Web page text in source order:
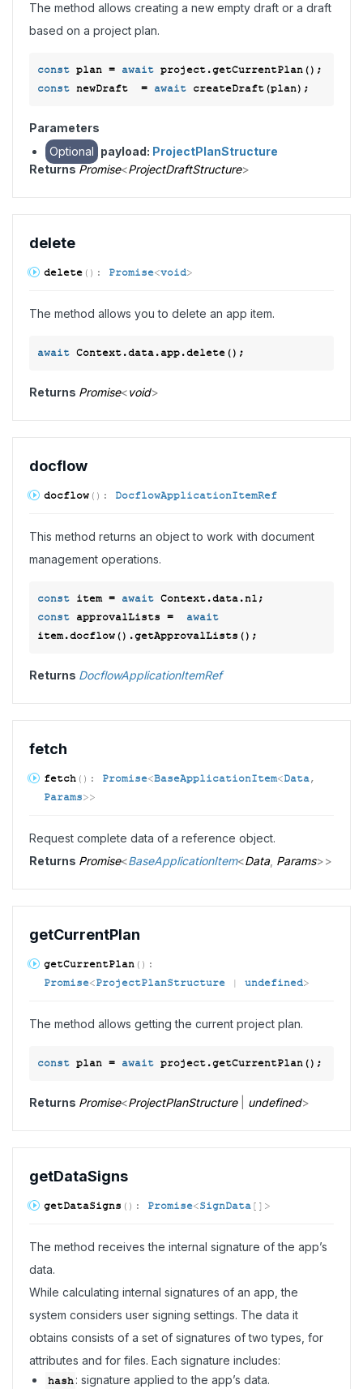
The method allows creating a new empty draft or a draft
based on a project plan.
const plan = await
const newDraft  = await
Parameters
Optional payload: ProjectPlanStructure
Returns Promise<ProjectDraftStructure>
delete
delete ( ) : Promise<void>
The method allows you to delete an app item.
await
Returns Promise<void>
docflow
docflow ( ) : DocflowApplicationItemRef
This method returns an object to work with document
management operations.
const item = await
const approvalLists = await
Returns DocflowApplicationItemRef
fetch
fetch ( ) : Promise<BaseApplicationItem<Data,
Params>>
Request complete data of a reference object.
Returns Promise<BaseApplicationItem<Data, Params>>
getCurrentPlan
getCurrentPlan ( ) :
Promise<ProjectPlanStructure | undefined>
The method allows getting the current project plan.
const plan = await
Returns Promise<ProjectPlanStructure| undefined>
getDataSigns
getDataSigns ( ) : Promise<SignData[] >
The method receives the internal signature of the app’s
data.
While calculating internal signatures of an app, the
system considers user signing settings. The data it
obtains consists of a set of signatures of two types, for
attributes and for files. Each signature includes:
hash : signature applied to the app’s data.